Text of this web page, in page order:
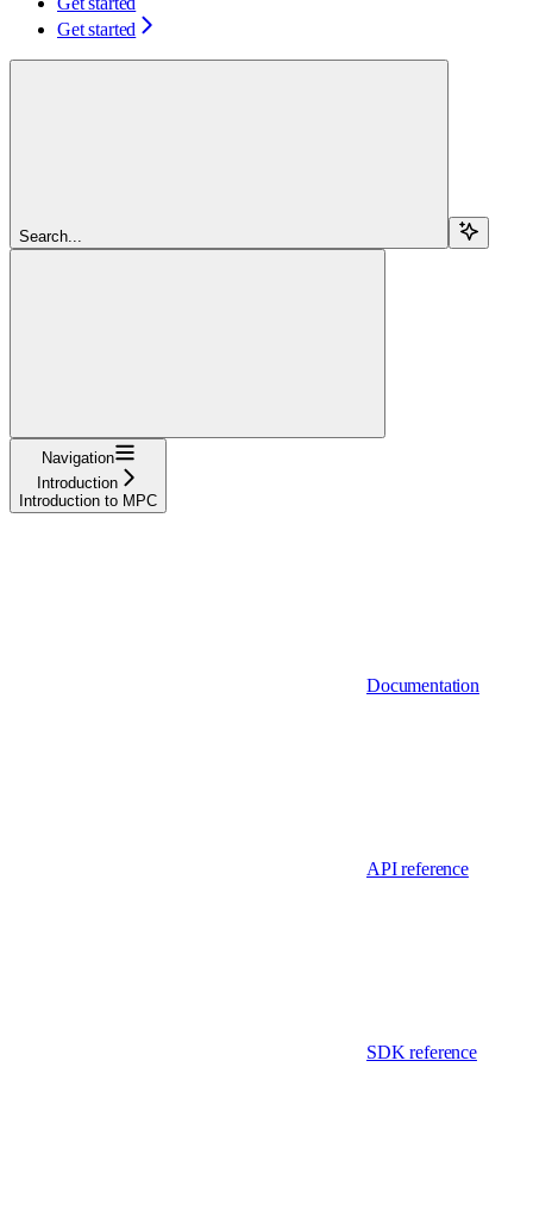
Get started
Search...
Navigation
Introduction
Introduction to MPC
Documentation
API reference
SDK reference